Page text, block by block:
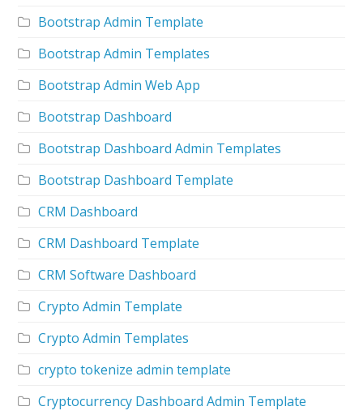
Bootstrap Admin Template
Bootstrap Admin Templates
Bootstrap Admin Web App
Bootstrap Dashboard
Bootstrap Dashboard Admin Templates
Bootstrap Dashboard Template
CRM Dashboard
CRM Dashboard Template
CRM Software Dashboard
Crypto Admin Template
Crypto Admin Templates
crypto tokenize admin template
Cryptocurrency Dashboard Admin Template